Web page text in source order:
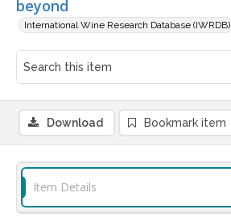
beyond
International Wine Research Database (IWRDB)
Download Bookmark item
Item Details